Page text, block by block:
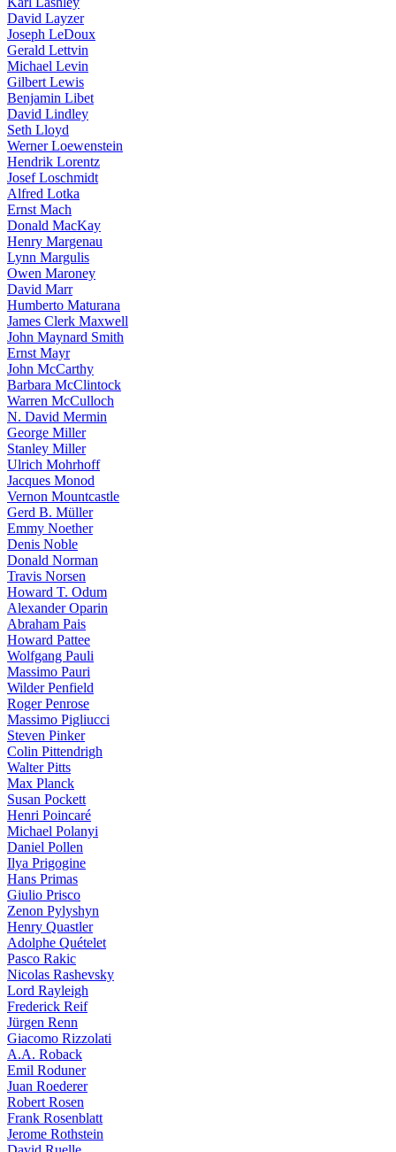
David Layzer
Joseph LeDoux
Gerald Lettvin
Michael Levin
Gilbert Lewis
Benjamin Libet
David Lindley
Seth Lloyd
Werner Loewenstein
Hendrik Lorentz
Josef Loschmidt
Alfred Lotka
Ernst Mach
Donald MacKay
Henry Margenau
Lynn Margulis
Owen Maroney
David Marr
Humberto Maturana
James Clerk Maxwell
John Maynard Smith
Ernst Mayr
John McCarthy
Barbara McClintock
Warren McCulloch
N. David Mermin
George Miller
Stanley Miller
Ulrich Mohrhoff
Jacques Monod
Vernon Mountcastle
Gerd B. Müller
Emmy Noether
Denis Noble
Donald Norman
Travis Norsen
Howard T. Odum
Alexander Oparin
Abraham Pais
Howard Pattee
Wolfgang Pauli
Massimo Pauri
Wilder Penfield
Roger Penrose
Massimo Pigliucci
Steven Pinker
Colin Pittendrigh
Walter Pitts
Max Planck
Susan Pockett
Henri Poincaré
Michael Polanyi
Daniel Pollen
Ilya Prigogine
Hans Primas
Giulio Prisco
Zenon Pylyshyn
Henry Quastler
Adolphe Quételet
Pasco Rakic
Nicolas Rashevsky
Lord Rayleigh
Frederick Reif
Jürgen Renn
Giacomo Rizzolati
A.A. Roback
Emil Roduner
Juan Roederer
Robert Rosen
Frank Rosenblatt
Jerome Rothstein